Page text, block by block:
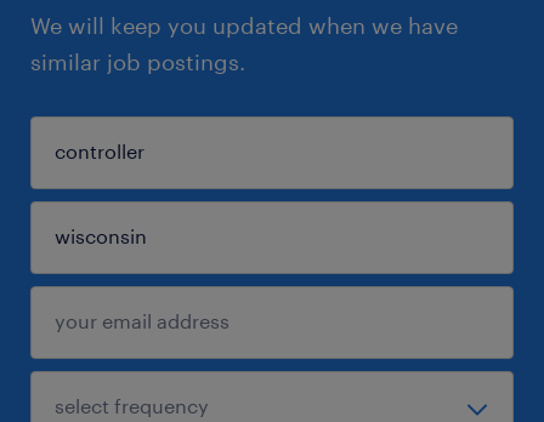
We will keep you updated when we have
similar job postings.